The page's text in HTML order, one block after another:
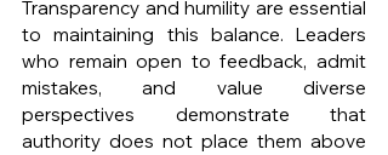
Transparency and humility are essential
to maintaining this balance. Leaders
who remain open to feedback, admit
mistakes, and value diverse
perspectives demonstrate that
authority does not place them above